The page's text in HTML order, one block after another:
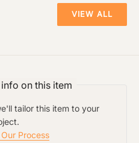
VIEW ALL
on this item
tailor this item to your
Process